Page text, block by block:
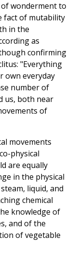
wonderment to
fact of mutability
in the
as
confirming
"Everything
own everyday
number of
us, both near
of
movements
physical
are equally
in the physical
liquid, and
chemical
knowledge of
and of the
of vegetable